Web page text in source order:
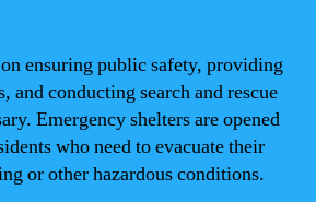
ensuring public safety, providing
and conducting search and rescue
Emergency shelters are opened
who need to evacuate their
or other hazardous conditions.